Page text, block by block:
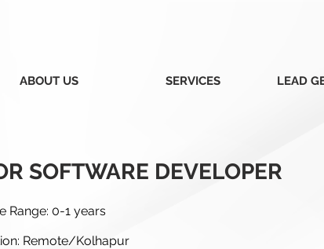
ABOUT US SERVICES LEAD
SOFTWARE DEVELOPER
Range: 0-1 years
Remote/Kolhapur